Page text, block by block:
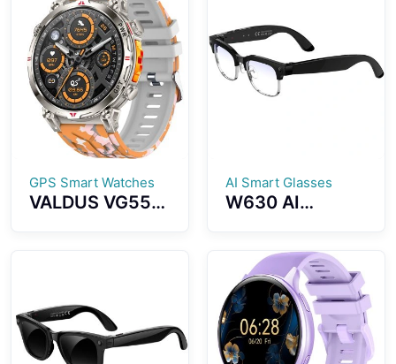
Health
Monitoring
Bluetooth Calls
Multiple Sports
Modes
Pressure Blood
Oxygen
Monitoring
Bluetooth
GPS Smart Watches
VALDUS VG55
Compass Health
Monitoring AI
Voice Assistant
AI Smart Glasses
W630 AI
Smart Glasses
8MP WiFi Slide
Touch Dual
Microphone
Noise Reduction